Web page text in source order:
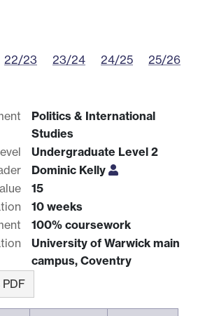
22/23 23/24 24/25 25/26
Politics & International
Studies
Undergraduate Level 2
Dominic Kelly
15
10 weeks
100% coursework
University of Warwick main
campus, Coventry